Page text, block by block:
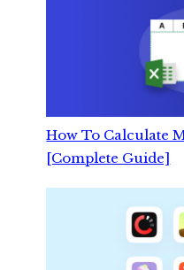
How To Calculate
[Complete Guide]